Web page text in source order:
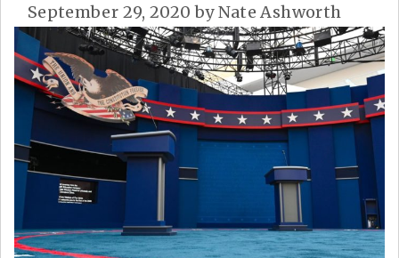
September 29, 2020 byNate Ashworth